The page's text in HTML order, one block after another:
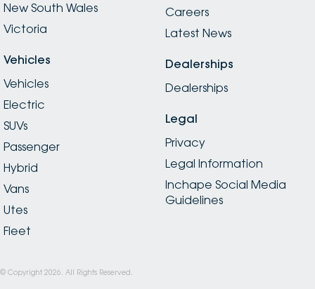
New South Wales
Victoria
Vehicles
Vehicles
Electric
SUVs
Passenger
Hybrid
Vans
Utes
Fleet
Careers
Latest News
Dealerships
Dealerships
Legal
Privacy
Legal Information
Inchape Social Media
Guidelines
© Copyright 2026 . All Rights Reserved.